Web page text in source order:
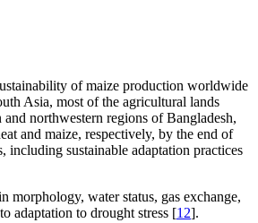
of maize production worldwide
Asia, most of the agricultural lands
northwestern regions of Bangladesh,
and maize, respectively, by the end of
sustainable adaptation practices
morphology, water status, gas exchange,
adaptation to drought stress [12].